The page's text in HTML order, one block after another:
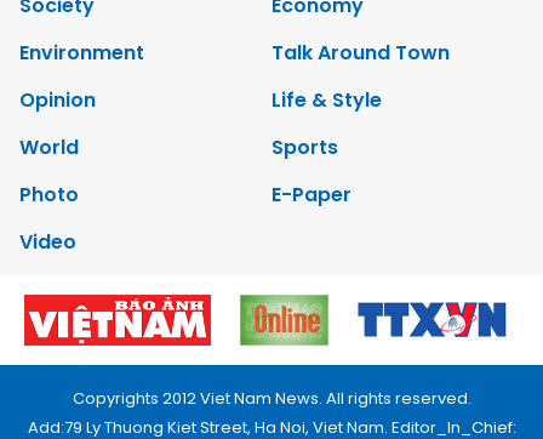
Environment
Talk Around Town
Opinion
Life & Style
World
Sports
Photo
E-Paper
Video
Copyrights 2012 Viet Nam News. All rights reserved.
Add:79 Ly Thuong Kiet Street, Ha Noi, Viet Nam. Editor_In_Chief: